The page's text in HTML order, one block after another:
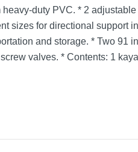
duty PVC. * 2
sizes for directional support
and storage. * Two
valves. * Contents: 1